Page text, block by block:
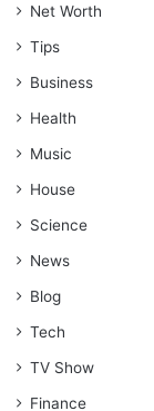
Net Worth
Tips
Business
Health
Music
House
Science
News
Blog
Tech
TV Show
Finance